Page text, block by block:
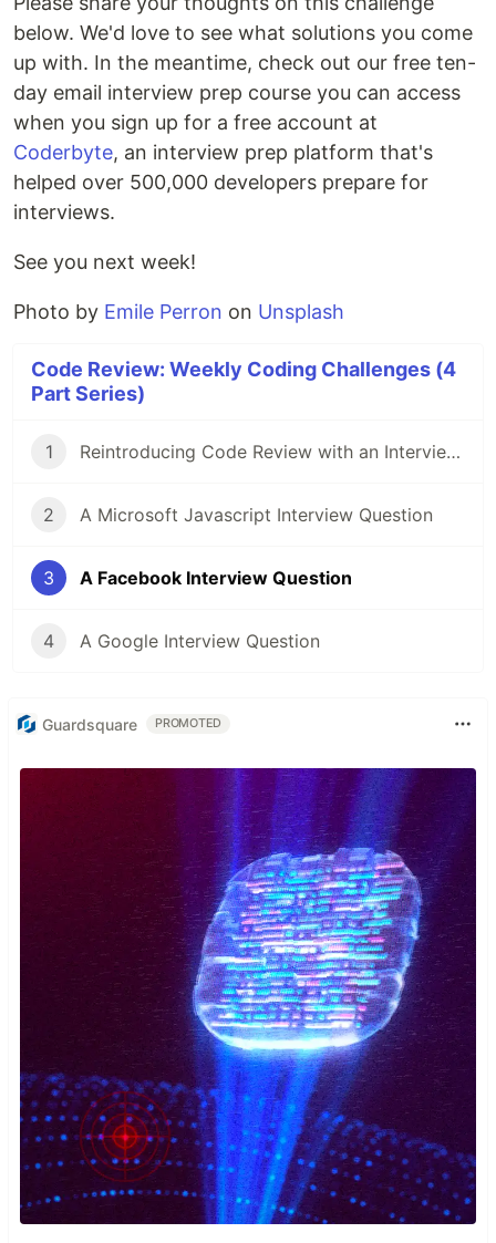
below. We'd love to see what solutions you come
up with. In the meantime, check out our free ten-
day email interview prep course you can access
when you sign up for a free account at
Coderbyte, an interview prep platform that's
helped over 500,000 developers prepare for
interviews.
See you next week!
Photo by Emile Perron on Unsplash
Code Review: Weekly Coding Challenges (4
Part Series)
1 Reintroducing Code Review with an Interview Question Asked at Amazon
2 A Microsoft Javascript Interview Question
3 A Facebook Interview Question
4 A Google Interview Question
Guardsquare PROMOTED